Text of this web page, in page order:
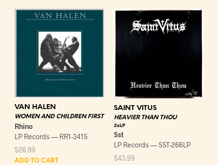
VAN HALEN
WOMEN AND CHILDREN FIRST
Rhino
LP Records — RR1-3415
$26.99
ADD TO CART
SAINT VITUS
HEAVIER THAN THOU
2xLP
Sst
LP Records — SST-266LP
$43.99